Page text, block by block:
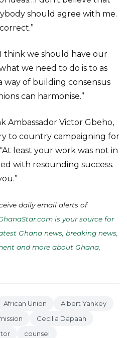
should agree with me.
think we should have our
we need to do is to as
way of building consensus
can harmonise.”
Ambassador Victor Gbeho,
to country campaigning for
least your work was not in
with resounding success.
daily email alerts of
is your source for
Ghana news, breaking news,
and more about Ghana,
African Union
Albert Yankey
Cecilia Dapaah
counsel